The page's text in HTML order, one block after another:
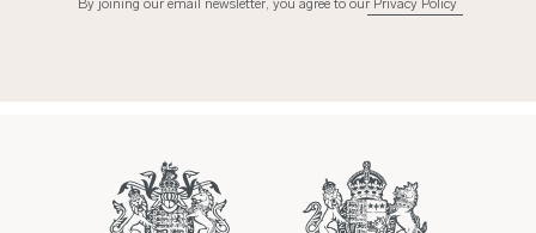
By joining our email newsletter, you agree to our Privacy Policy